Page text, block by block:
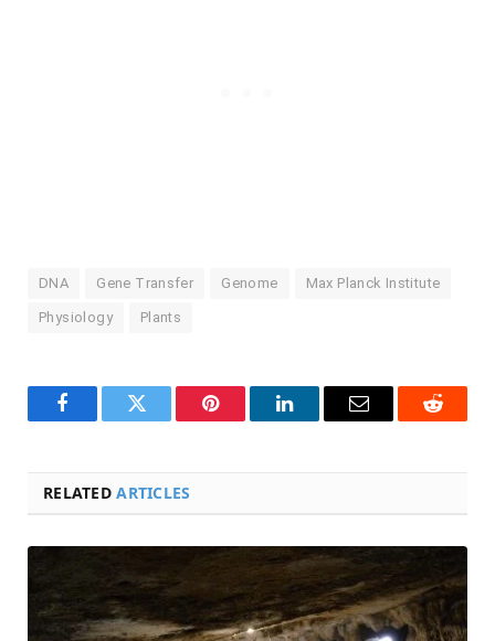
DNA Gene Transfer Genome Max Planck Institute
Physiology Plants
FacebookTwitter Pinterest LinkedInEmail Reddit
RELATEDARTICLES